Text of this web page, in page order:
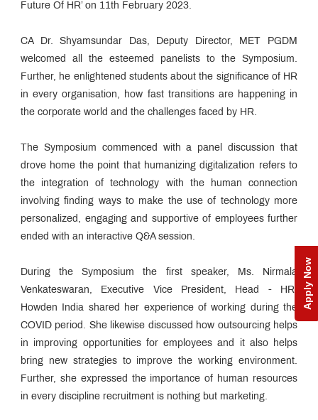
Apply Now
Future Of HR’ on 11th February 2023.
CA Dr. Shyamsundar Das, Deputy Director, MET PGDM
welcomed all the esteemed panelists to the Symposium.
Further, he enlightened students about the significance of HR
in every organisation, how fast transitions are happening in
the corporate world and the challenges faced by HR.
The Symposium commenced with a panel discussion that
drove home the point that humanizing digitalization refers to
the integration of technology with the human connection
involving finding ways to make the use of technology more
personalized, engaging and supportive of employees further
ended with an interactive Q&A session.
During the Symposium the first speaker, Ms. Nirmala
Venkateswaran, Executive Vice President, Head - HR,
Howden India shared her experience of working during the
COVID period. She likewise discussed how outsourcing helps
in improving opportunities for employees and it also helps
bring new strategies to improve the working environment.
Further, she expressed the importance of human resources
in every discipline recruitment is nothing but marketing.